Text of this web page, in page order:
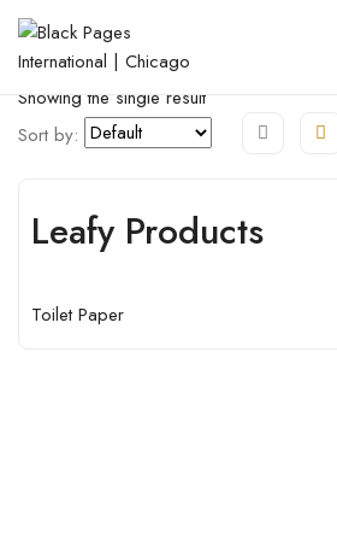
Open Filter
Showing the single result
Sort by:
Open
Leafy Products
Toilet Paper